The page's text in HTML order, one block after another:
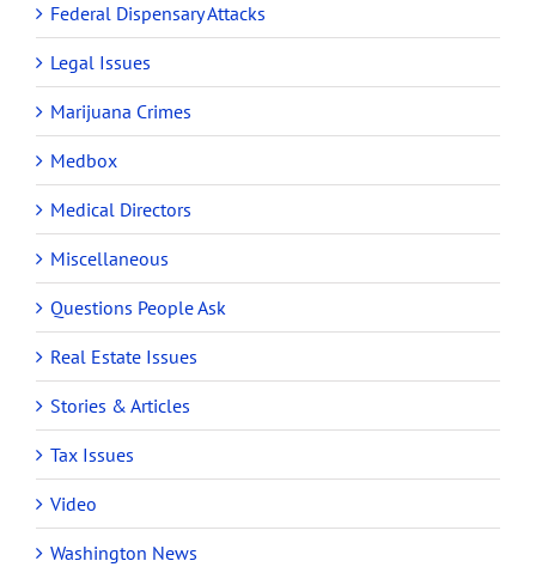
Federal Dispensary Attacks
Legal Issues
Marijuana Crimes
Medbox
Medical Directors
Miscellaneous
Questions People Ask
Real Estate Issues
Stories & Articles
Tax Issues
Video
Washington News